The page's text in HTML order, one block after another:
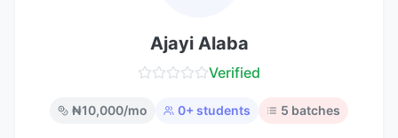
Ajayi Alaba
Verified
₦10,000/mo 0+ students 5 batches